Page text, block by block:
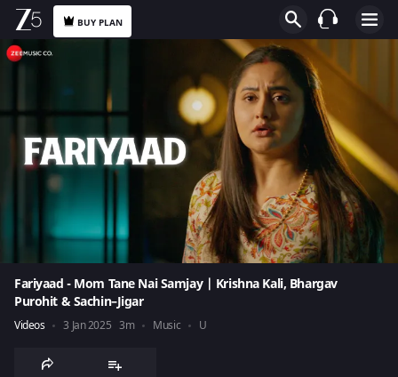
BUY PLAN
Fariyaad - Mom Tane Nai Samjay | Krishna Kali, Bhargav
Purohit & Sachin–Jigar
Videos 3 Jan 2025 3m Music U